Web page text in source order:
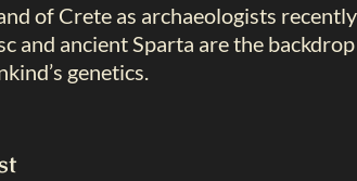
of Crete as archaeologists
and ancient Sparta are the
genetics.